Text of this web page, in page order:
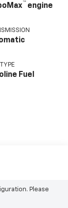
™ engine
Fuel
Please